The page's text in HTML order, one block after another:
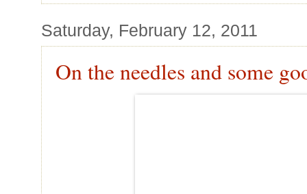
Saturday, February 12, 2011
On the needles and some